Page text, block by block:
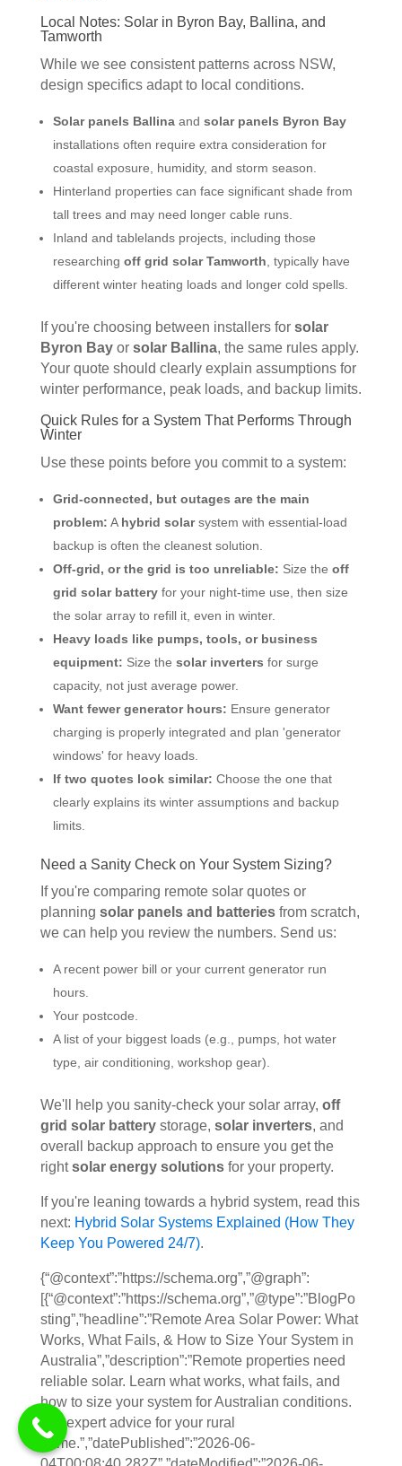
Local Notes: Solar in Byron Bay, Ballina, and
Tamworth
While we see consistent patterns across NSW,
design specifics adapt to local conditions.
Solar panels Ballinaand solar panels Byron Bay
installations often require extra consideration for
coastal exposure, humidity, and storm season.
Hinterland properties can face significant shade from
tall trees and may need longer cable runs.
Inland and tablelands projects, including those
researching off grid solar Tamworth , typically have
different winter heating loads and longer cold spells.
If you're choosing between installers for solar
Byron Bayor solar Ballina, the same rules apply.
Your quote should clearly explain assumptions for
winter performance, peak loads, and backup limits.
Quick Rules for a System That Performs Through
Winter
Use these points before you commit to a system:
Grid-connected, but outages are the main
problem: A hybrid solarsystem with essential-load
backup is often the cleanest solution.
Off-grid, or the grid is too unreliable: Size the off
grid solar batteryfor your night-time use, then size
the solar array to refill it, even in winter.
Heavy loads like pumps, tools, or business
equipment: Size the solar inverters for surge
capacity, not just average power.
Want fewer generator hours: Ensure generator
charging is properly integrated and plan 'generator
windows' for heavy loads.
If two quotes look similar: Choose the one that
clearly explains its winter assumptions and backup
limits.
Need a Sanity Check on Your System Sizing?
If you're comparing remote solar quotes or
planning solar panels and batteriesfrom scratch,
we can help you review the numbers. Send us:
A recent power bill or your current generator run
hours.
Your postcode.
A list of your biggest loads (e.g., pumps, hot water
type, air conditioning, workshop gear).
We'll help you sanity-check your solar array, off
grid solar batterystorage, solar inverters, and
overall backup approach to ensure you get the
rightsolar energy solutionsfor your property.
If you're leaning towards a hybrid system, read this
next: Hybrid Solar Systems Explained (How They
Keep You Powered 24/7).
{“@context”:”https://schema.org”,”@graph”:
[{“@context”:”https://schema.org”,”@type”:”BlogPo
sting”,”headline”:”Remote Area Solar Power: What
Works, What Fails, & How to Size Your System in
Australia”,”description”:”Remote properties need
reliable solar. Learn what works, what fails, and
how to size your system for Australian conditions.
Get expert advice for your rural
home.”,”datePublished”:”2026-06-